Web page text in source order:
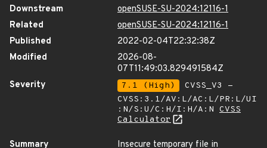
Downstream
openSUSE-SU-2024:12116-1
Related
openSUSE-SU-2024:12116-1
Published
2022-02-04T22:32:38Z
Modified
2026-08-
07T11:49:03.829491584Z
Severity
7.1 (High)
CVSS_V3 -
CVSS:3.1/AV:L/AC:L/PR:L/UI
:N/S:U/C:H/I:H/A:N CVSS
Calculator
Summary
Insecure temporary file in